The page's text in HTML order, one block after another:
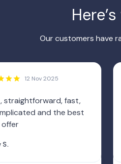
Our customers have
12 Nov 2025
straightforward, fast,
and the best
S.